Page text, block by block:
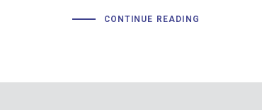
CONTINUE READING